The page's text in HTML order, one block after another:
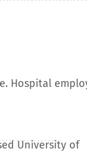
Hospital
University of